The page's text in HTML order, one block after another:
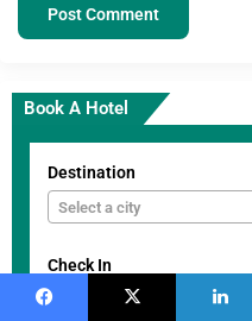
Book A Hotel
Destination
Select a city
Check In